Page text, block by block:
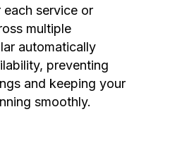
service or
multiple
automatically
preventing
and keeping your
smoothly.